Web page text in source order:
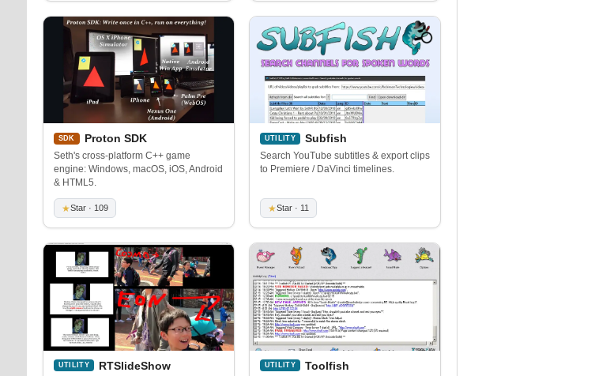
SDK Proton SDK
Seth's cross-platform C++ game
engine: Windows, macOS, iOS, Android
& HTML5.
★Star · 109
UTILITY Subfish
Search YouTube subtitles & export clips
to Premiere / DaVinci timelines.
★Star · 11
UTILITY RTSlideShow UTILITY Toolfish